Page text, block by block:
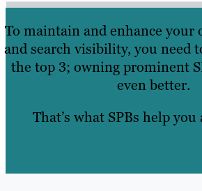
To maintain and enhance your
and search visibility, you need
the top 3; owning prominent
even better.
That’s what SPBs help